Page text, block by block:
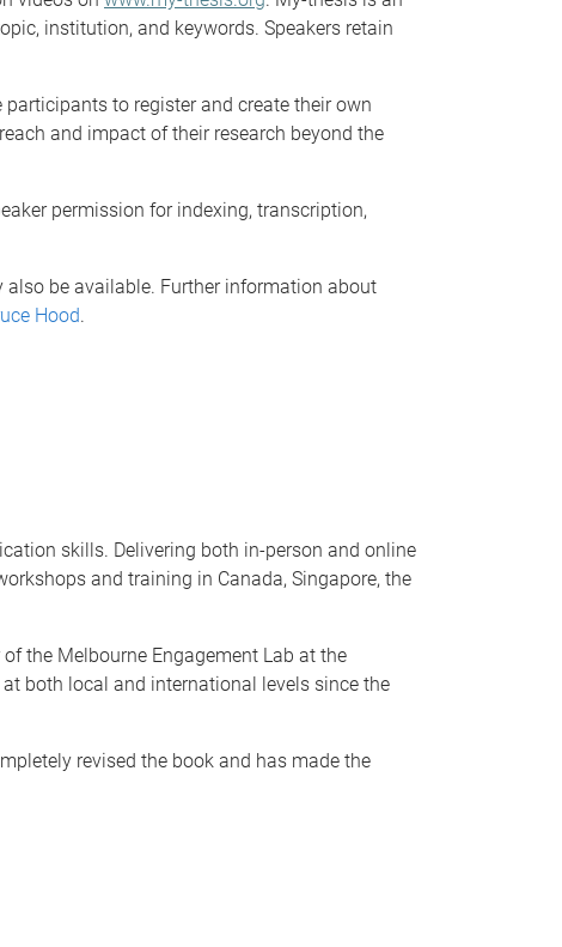
institution, and keywords. Speakers retain
to register and create their own
and impact of their research beyond the
permission for indexing, transcription,
be available. Further information about
Hood.
skills. Delivering both in-person and online
and training in Canada, Singapore, the
the Melbourne Engagement Lab at the
both local and international levels since the
revised the book and has made the